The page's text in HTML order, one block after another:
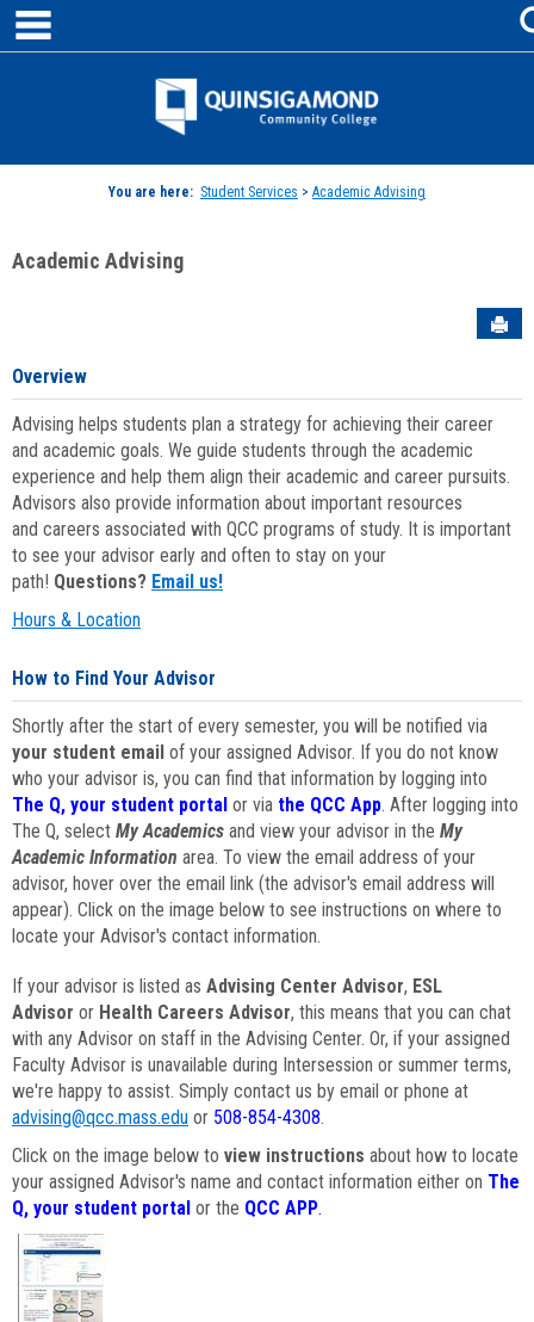
Skip
content
Jenzabar
You are here: Student Services > Academic Advising
Academic Advising
Overview
Advising helps students plan a strategy for achieving their career
and academic goals. We guide students through the academic
experience and help them align their academic and career pursuits.
Advisors also provide information about important resources
and careers associated with QCC programs of study. It is important
to see your advisor early and often to stay on your
path! Questions? Email us!
Hours & Location
How to Find Your Advisor
Shortly after the start of every semester, you will be notified via
your student email of your assigned Advisor. If you do not know
who your advisor is, you can find that information by logging into
The Q, your student portal or via the QCC App. After logging into
The Q, select My Academics and view your advisor in the My
Academic Information area. To view the email address of your
advisor, hover over the email link (the advisor's email address will
appear). Click on the image below to see instructions on where to
locate your Advisor's contact information.
If your advisor is listed as Advising Center Advisor, ESL
Advisor or Health Careers Advisor, this means that you can chat
with any Advisor on staff in the Advising Center. Or, if your assigned
Faculty Advisor is unavailable during Intersession or summer terms,
we're happy to assist. Simply contact us by email or phone at
advising@qcc.mass.edu or 508-854-4308.
Click on the image below to view instructions about how to locate
your assigned Advisor's name and contact information either on The
Q, your student portal or the QCC APP.